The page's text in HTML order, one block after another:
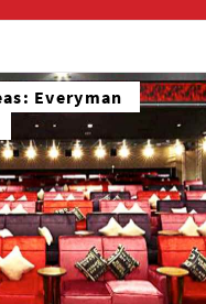
Everyman